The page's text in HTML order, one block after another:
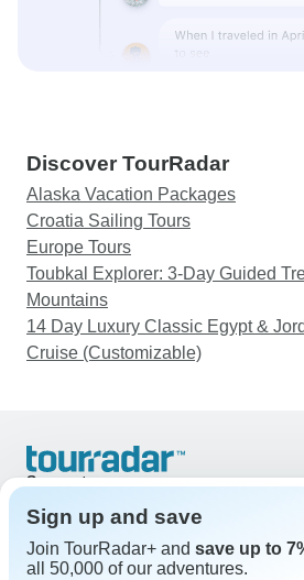
Discover TourRadar
Alaska Vacation Packages
Croatia Sailing Tours
Europe Tours
Toubkal Explorer: 3-Day Guided
Mountains
14 Day Luxury Classic Egypt &
Cruise (Customizable)
Support
United States & Canada +1 833 895
Great Britain +44 800 802 1046
Australia +61 7 3106 8663
Sign up and save
Join TourRadar+ and save up to
all 50,000 of our adventures.